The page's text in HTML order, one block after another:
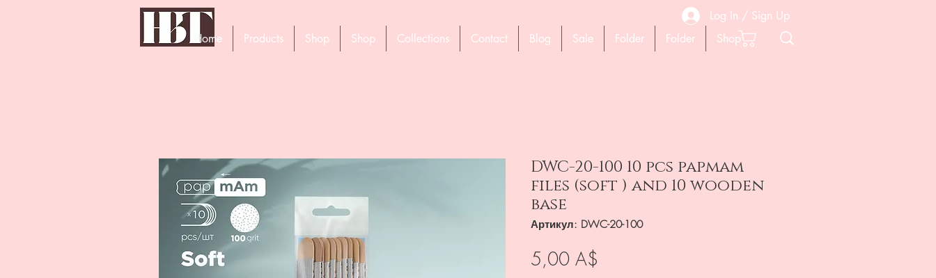
Log In / Sign Up
Home
Products Shop Shop Collections Contact Blog Sale Folder Folder Shop
DWC-20-100 10 pcs papmam
files (soft ) and 10 wooden
base
Артикул: DWC-20-100
5,00 A$